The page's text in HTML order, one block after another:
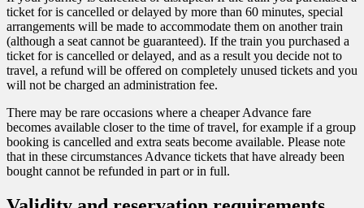
ticket for is cancelled or delayed by more than 60 minutes, special
arrangements will be made to accommodate them on another train
(although a seat cannot be guaranteed). If the train you purchased a
ticket for is cancelled or delayed, and as a result you decide not to
travel, a refund will be offered on completely unused tickets and you
will not be charged an administration fee.
There may be rare occasions where a cheaper Advance fare
becomes available closer to the time of travel, for example if a group
booking is cancelled and extra seats become available. Please note
that in these circumstances Advance tickets that have already been
bought cannot be refunded in part or in full.